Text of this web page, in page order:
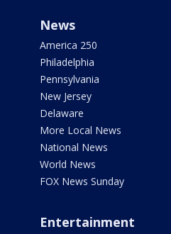
News
America 250
Philadelphia
Pennsylvania
New Jersey
Delaware
More Local News
National News
World News
FOX News Sunday
Entertainment